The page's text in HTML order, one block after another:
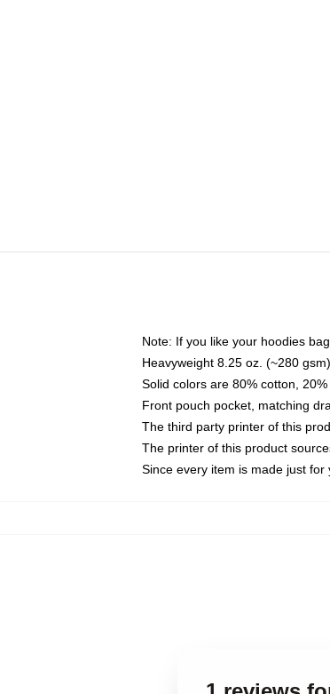
Note: If you like your hoodies
Heavyweight 8.25 oz. (~280
Solid colors are 80% cotton,
Front pouch pocket, matching
The third party printer of this
The printer of this product
Since every item is made just